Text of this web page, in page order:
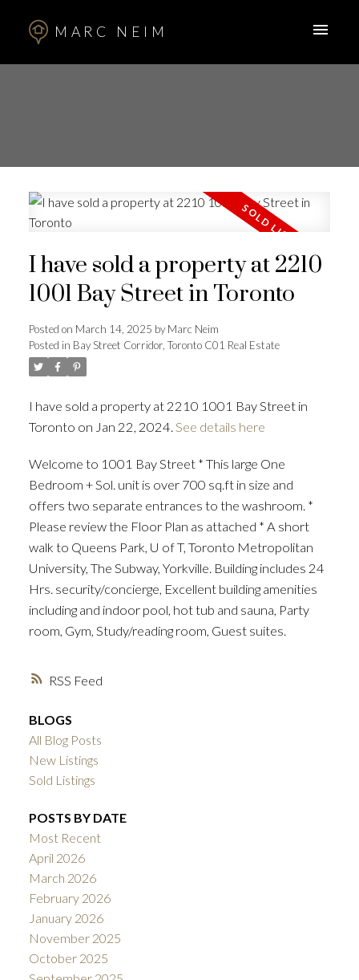
MARC NEIM
RSS
I have sold a property at 2210
1001 Bay Street in Toronto
Posted on March 14, 2025 byMarc Neim
Posted in Bay Street Corridor, Toronto C01 Real Estate
I have sold a property at 2210 1001 Bay Street in
Toronto on Jan 22, 2024. See details here
Welcome to 1001 Bay Street * This large One
Bedroom + Sol. unit is over 700 sq.ft in size and
offers two separate entrances to the washroom. *
Please review the Floor Plan as attached * A short
walk to Queens Park, U of T, Toronto Metropolitan
University, The Subway, Yorkville. Building includes 24
Hrs. security/concierge, Excellent building amenities
including and indoor pool, hot tub and sauna, Party
room, Gym, Study/reading room, Guest suites.
BLOGS
All Blog Posts
New Listings
Sold Listings
POSTS BY DATE
Most Recent
April 2026
March 2026
February 2026
January 2026
November 2025
October 2025